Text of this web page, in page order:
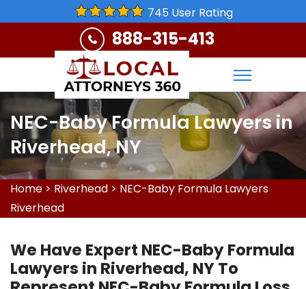
745 User Rating
888-315-413
NEC-Baby Formula Lawyers in
Riverhead, NY
Home > Riverhead > NEC-Baby Formula Lawyers
Riverhead
We Have Expert NEC-Baby Formula
Lawyers in Riverhead, NY To